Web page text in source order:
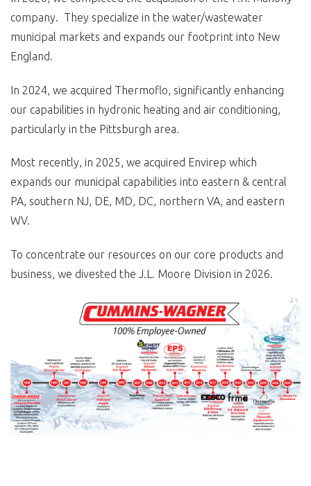
company. They specialize in the water/wastewater
municipal markets and expands our footprint into New
England.
In 2024, we acquired Thermoflo, significantly enhancing
our capabilities in hydronic heating and air conditioning,
particularly in the Pittsburgh area.
Most recently, in 2025, we acquired Envirep which
expands our municipal capabilities into eastern & central
PA, southern NJ, DE, MD, DC, northern VA, and eastern
WV.
To concentrate our resources on our core products and
business, we divested the J.L. Moore Division in 2026.